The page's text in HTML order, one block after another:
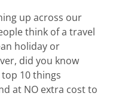
up across our
think of a travel
holiday or
did you know
10 things
at NO extra cost to